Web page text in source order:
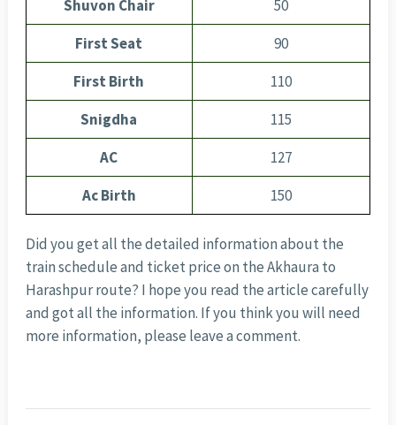
Shuvon Chair
50
First Seat
90
First Birth
110
Snigdha
115
AC
127
Ac Birth
150
Did you get all the detailed information about the
train schedule and ticket price on the Akhaura to
Harashpur route? I hope you read the article carefully
and got all the information. If you think you will need
more information, please leave a comment.